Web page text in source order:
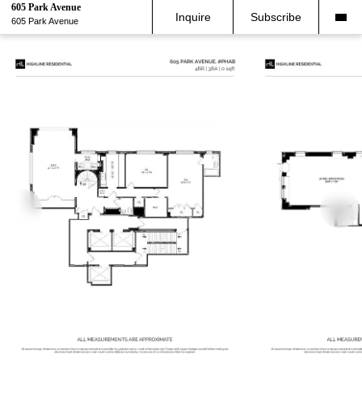
605 Park Avenue
605 Park Avenue Inquire Subscribe